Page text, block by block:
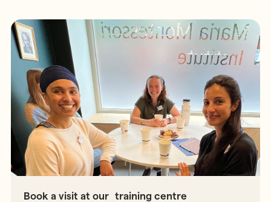
Book a visit at our training centre